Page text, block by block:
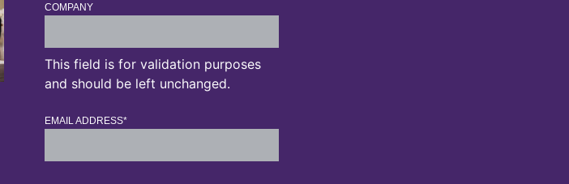
COMPANY
This field is for validation purposes
and should be left unchanged.
EMAIL ADDRESS*